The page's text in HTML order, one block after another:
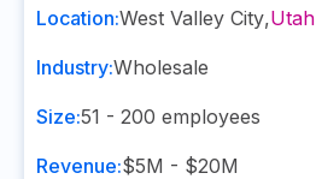
Location:West Valley City,Utah
Industry:Wholesale
Size:51 - 200 employees
Revenue:$5M - $20M